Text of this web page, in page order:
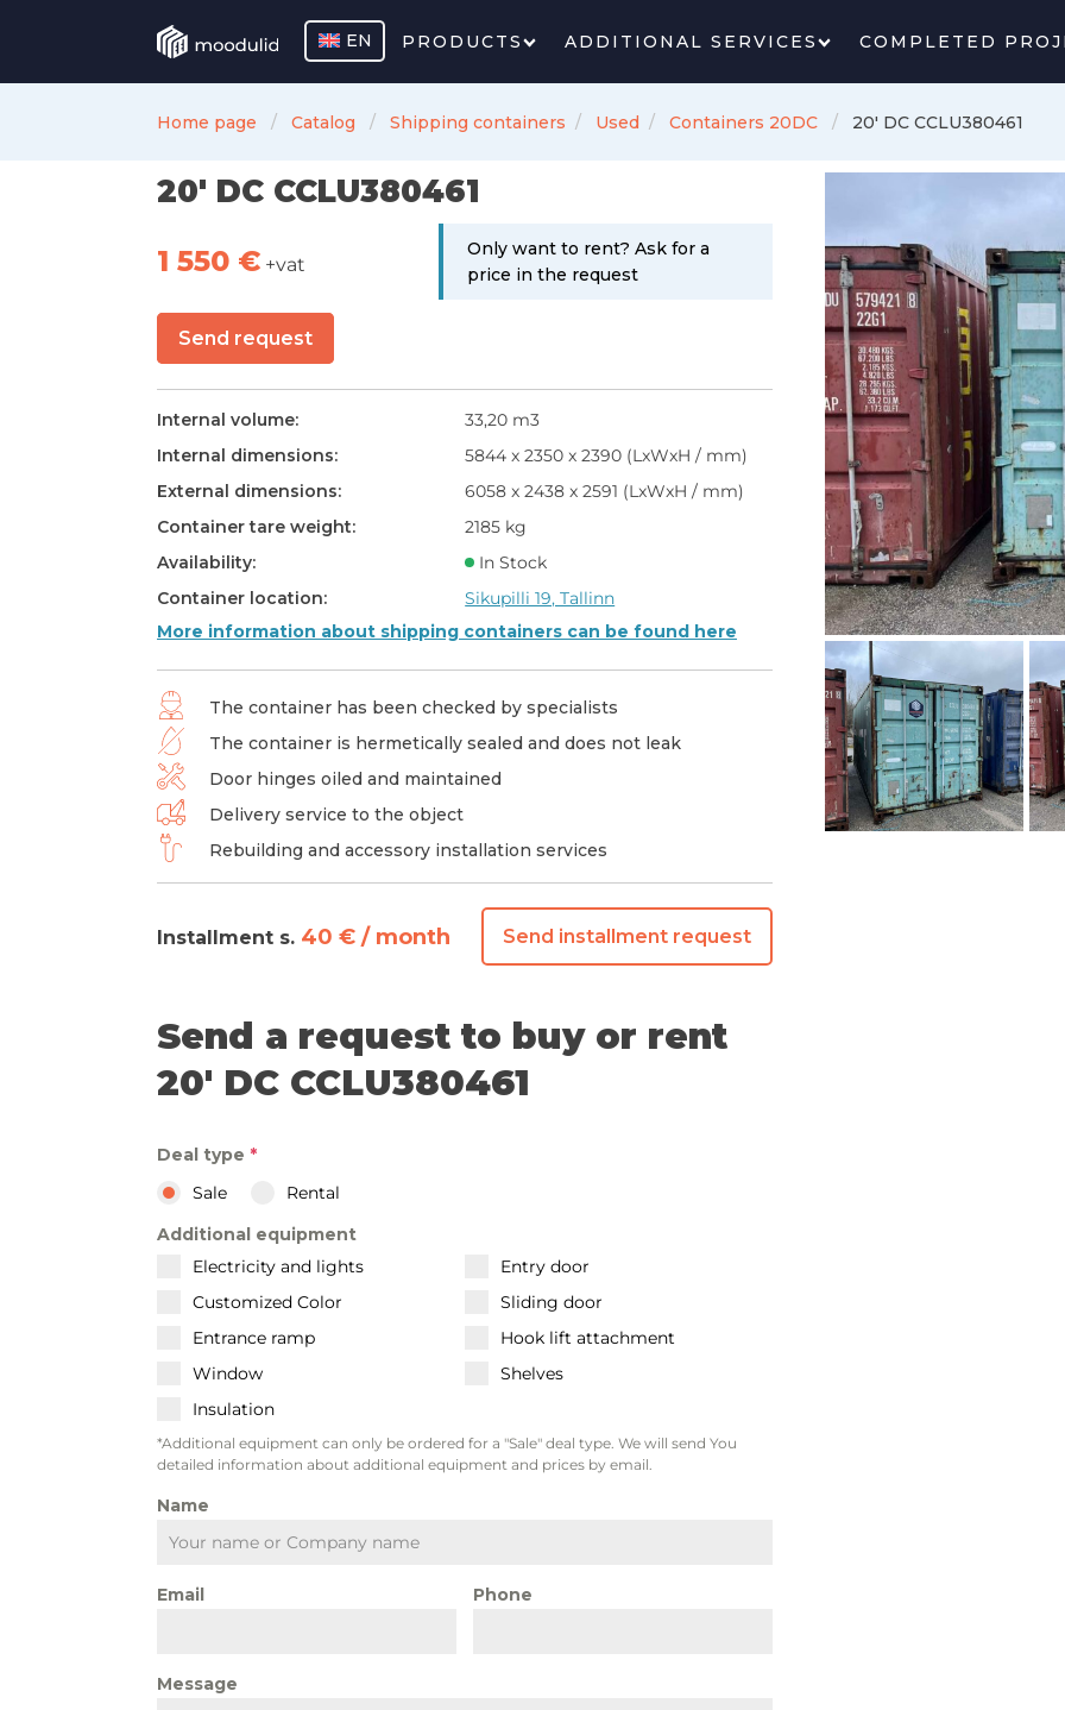
EN PRODUCTS ADDITIONAL SERVICES COMPLETED
Home page Catalog Shipping containers Used Containers 20DC 20' DC CCLU380461
20' DC CCLU380461
1 550 € +vat
Only want to rent? Ask for a
price in the request
Send request
Internal volume:
33,20 m3
Internal dimensions:
5844 x 2350 x 2390 (LxWxH / mm)
External dimensions:
6058 x 2438 x 2591 (LxWxH / mm)
Container tare weight:
2185 kg
Availability:
In Stock
Container location:
Sikupilli 19, Tallinn
More information about shipping containers can be found here
The container has been checked by specialists
The container is hermetically sealed and does not leak
Door hinges oiled and maintained
Delivery service to the object
Rebuilding and accessory installation services
Installment s. 40 € / month Send installment request
Send a request to buy or rent
20' DC CCLU380461
Deal type *
Sale
Rental
Additional equipment
Electricity and lights
Entry door
Customized Color
Sliding door
Entrance ramp
Hook lift attachment
Window
Shelves
Insulation
*Additional equipment can only be ordered for a "Sale" deal type. We will send You
detailed information about additional equipment and prices by email.
Name
Email Phone
Message